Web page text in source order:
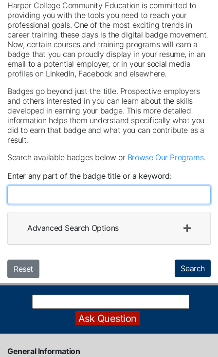
Harper College Community Education is committed to
providing you with the tools you need to reach your
professional goals. One of the most exciting trends in
career training these days is the digital badge movement.
Now, certain courses and training programs will earn a
badge that you can proudly display in your resume, in an
email to a potential employer, or in your social media
profiles on LinkedIn, Facebook and elsewhere.
Badges go beyond just the title. Prospective employers
and others interested in you can learn about the skills
developed in earning your badge. This more detailed
information helps them understand specifically what you
did to earn that badge and what you can contribute as a
result.
Search available badges below or Browse Our Programs.
Enter any part of the badge title or a keyword
Advanced Search Options
Reset Search
General Information